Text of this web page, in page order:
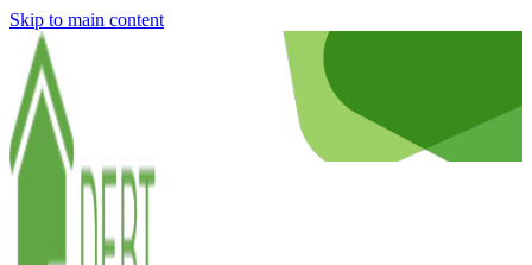
Skip to main content